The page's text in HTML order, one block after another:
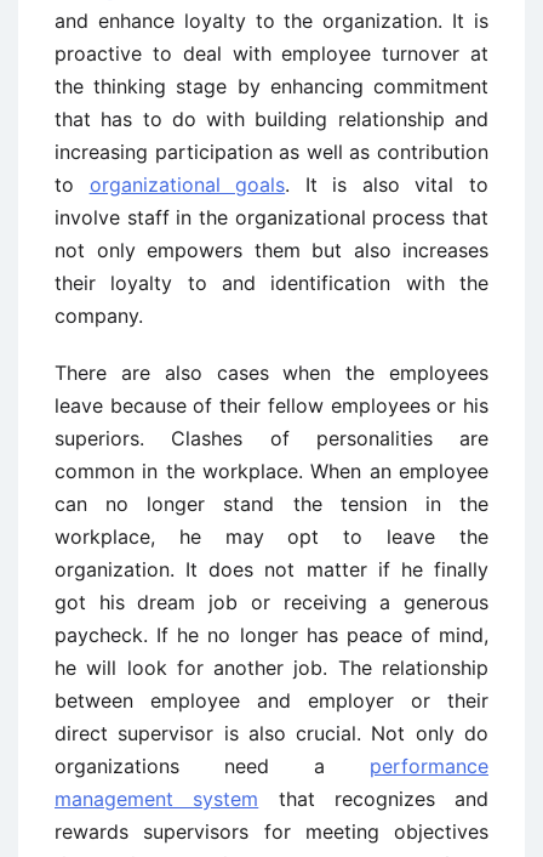
and enhance loyalty to the organization. It is
proactive to deal with employee turnover at
the thinking stage by enhancing commitment
that has to do with building relationship and
increasing participation as well as contribution
to organizational goals. It is also vital to
involve staff in the organizational process that
not only empowers them but also increases
their loyalty to and identification with the
company.
There are also cases when the employees
leave because of their fellow employees or his
superiors. Clashes of personalities are
common in the workplace. When an employee
can no longer stand the tension in the
workplace, he may opt to leave the
organization. It does not matter if he finally
got his dream job or receiving a generous
paycheck. If he no longer has peace of mind,
he will look for another job. The relationship
between employee and employer or their
direct supervisor is also crucial. Not only do
organizations need a performance
management system that recognizes and
rewards supervisors for meeting objectives